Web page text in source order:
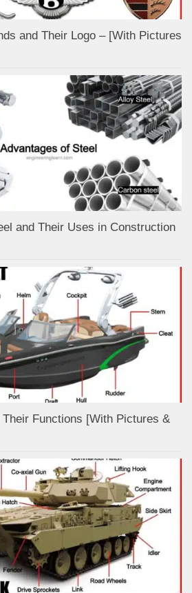
and Their Logo – [With Pictures
and Their Uses in Construction
Functions [With Pictures &